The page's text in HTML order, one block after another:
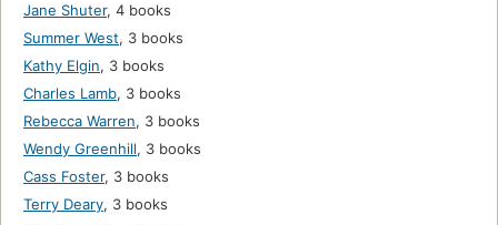
Jane Shuter, 4 books
Summer West, 3 books
Kathy Elgin, 3 books
Charles Lamb, 3 books
Rebecca Warren, 3 books
Wendy Greenhill, 3 books
Cass Foster, 3 books
Terry Deary, 3 books